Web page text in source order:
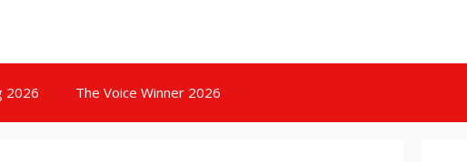
2026 The Voice Winner 2026